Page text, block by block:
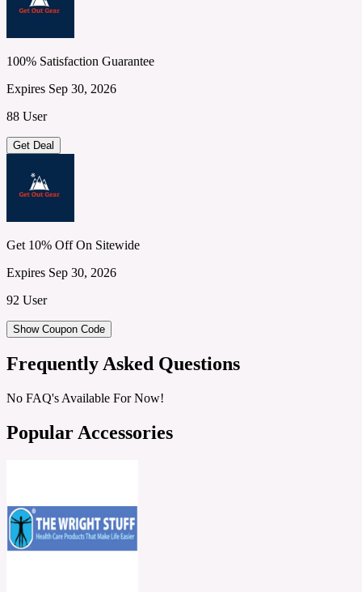
100% Satisfaction Guarantee
Expires Sep 30, 2026
88 User
Get Deal
Get 10% Off On Sitewide
Expires Sep 30, 2026
92 User
Show Coupon Code
Frequently Asked Questions
No FAQ's Available For Now!
Popular Accessories